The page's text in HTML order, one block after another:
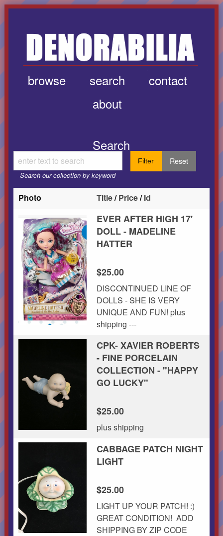
browse search
contact
about
Search
Search our collection by keyword
Filter Reset
Photo Title/Price/Id
EVER AFTER HIGH 17'
DOLL - MADELINE
HATTER
$25.00
DISCONTINUED LINE OF
DOLLS - SHE IS VERY
UNIQUE AND FUN! plus
shipping ---
CPK- XAVIER ROBERTS
- FINE PORCELAIN
COLLECTION - "HAPPY
GO LUCKY"
$25.00
plus shipping
CABBAGE PATCH NIGHT
LIGHT
$25.00
LIGHT UP YOUR PATCH! :)
GREAT CONDITION! ADD
SHIPPING BY ZIP CODE